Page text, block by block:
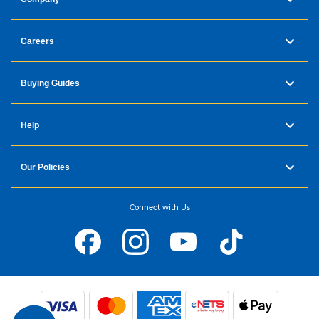
Careers
Buying Guides
Help
Our Policies
Connect with Us